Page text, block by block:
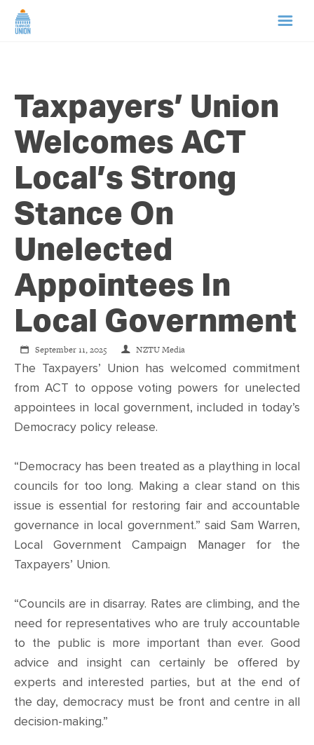
ABOUT US
NEWS
CAMPAIGNS
TIP LINE
SUPPORT US
CONTACT
SHOP
Taxpayers’ Union
Welcomes ACT
Local’s Strong
Stance On
Unelected
Appointees In
Local Government
September 11, 2025 NZTU Media
The Taxpayers’ Union has welcomed commitment
from ACT to oppose voting powers for unelected
appointees in local government, included in today’s
Democracy policy release.
“Democracy has been treated as a plaything in local
councils for too long. Making a clear stand on this
issue is essential for restoring fair and accountable
governance in local government.” said Sam Warren,
Local Government Campaign Manager for the
Taxpayers’ Union.
“Councils are in disarray. Rates are climbing, and the
need for representatives who are truly accountable
to the public is more important than ever. Good
advice and insight can certainly be offered by
experts and interested parties, but at the end of
the day, democracy must be front and centre in all
decision-making.”